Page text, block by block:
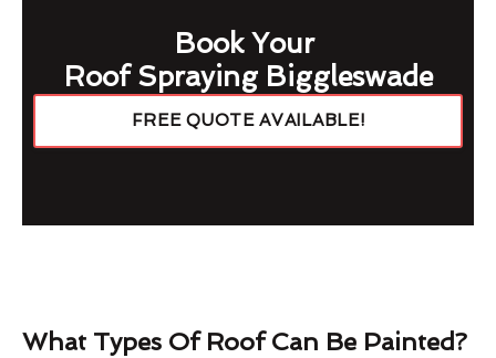
Book Your
Roof Spraying Biggleswade
FREE QUOTE AVAILABLE!
What Types Of Roof Can Be Painted?